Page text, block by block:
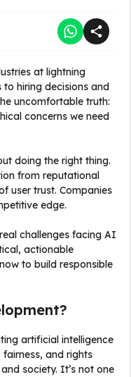
at lightning
hiring decisions and
uncomfortable truth:
concerns we need
doing the right thing.
from reputational
user trust. Companies
edge.
challenges facing AI
actionable
to build responsible
artificial intelligence
and rights
society. It’s not one